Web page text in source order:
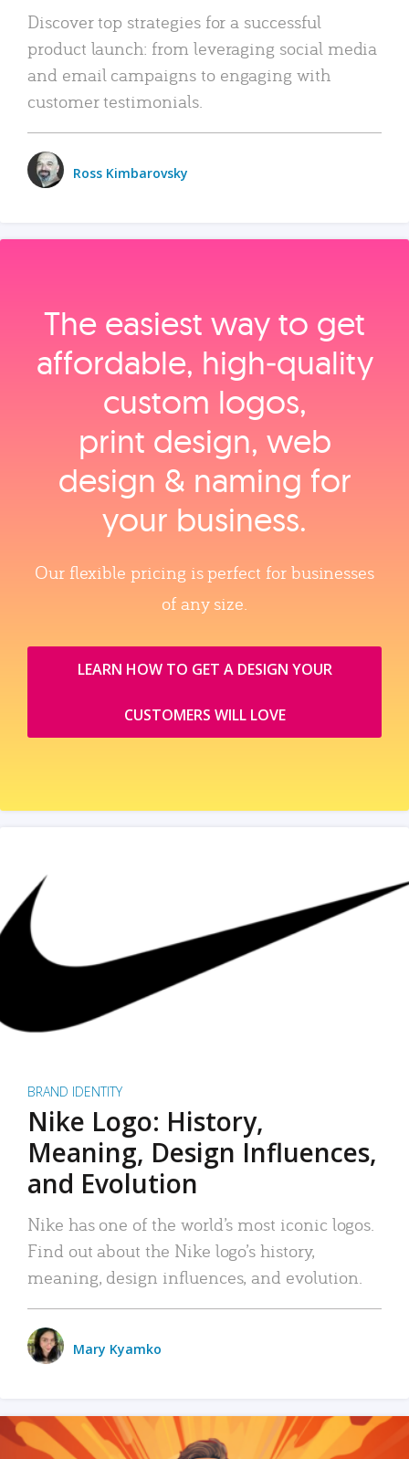
Discover top strategies for a successful
product launch: from leveraging social media
and email campaigns to engaging with
customer testimonials.
Ross Kimbarovsky
The easiest way to get
affordable, high‑quality
custom logos,
print design, web
design & naming for
your business.
Our flexible pricing is perfect for businesses
of any size.
LEARN HOW TO GET A DESIGN YOUR
CUSTOMERS WILL LOVE
BRAND IDENTITY
Nike Logo: History,
Meaning, Design Influences,
and Evolution
Nike has one of the world’s most iconic logos.
Find out about the Nike logo’s history,
meaning, design influences, and evolution.
Mary Kyamko